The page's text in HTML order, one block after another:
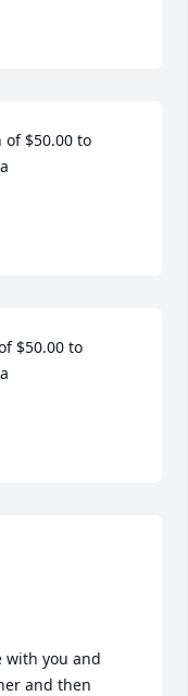
of $50.00 to
$50.00 to
with you and
and then